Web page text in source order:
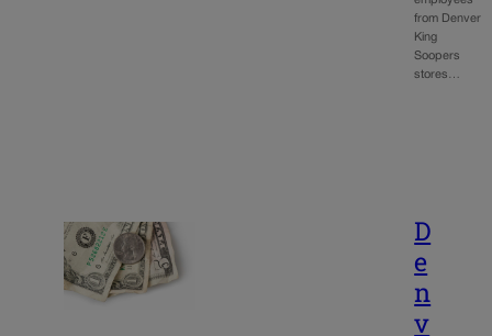
from Denver
King
Soopers
stores…
D
e
n
v